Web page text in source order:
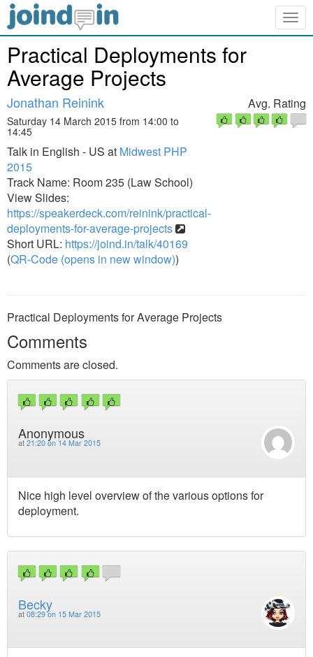
Practical Deployments for
Average Projects
Jonathan Reinink
Saturday 14 March 2015 from 14:00 to
14:45
Talk in English - US at Midwest PHP
2015
Track Name: Room 235 (Law School)
View Slides:
https://speakerdeck.com/reinink/practical-
deployments-for-average-projects
Short URL: https://joind.in/talk/40169
(QR-Code (opens in new window))
Avg. Rating
Practical Deployments for Average Projects
Comments
Comments are closed.
Anonymous
at 21:20 on 14 Mar 2015
Nice high level overview of the various options for
deployment.
Becky
at 08:29 on 15 Mar 2015